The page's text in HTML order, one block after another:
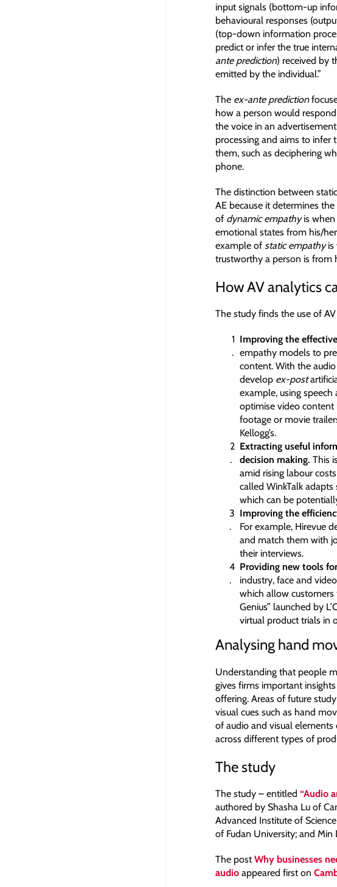
input signals (bottom-up
behavioural responses
(top-down information
predict or infer the true
ante prediction) received by
emitted by the individual.”
The ex-ante prediction
how a person would
the voice in an
processing and aims to infer
them, such as deciphering
phone.
The distinction between
AE because it determines
of dynamic empathyis when
emotional states from his/her
example of static empathy
trustworthy a person is from
How AV analytics
The study finds the use of
Improving the
empathy models to
content. With the
develop ex-post
example, using
optimise video content
footage or movie
Kellogg’s.
Extracting useful
decision making. This
amid rising labour
called WinkTalk adapts
which can be
Improving the
For example, Hirevue
and match them with
their interviews.
Providing new tools
industry, face and
which allow customers
Genius” launched by
virtual product trials in
Analysing hand
Understanding that people
gives firms important
offering. Areas of future
visual cues such as hand
of audio and visual
across different types of
The study
The study – entitled “Audio
authored by Shasha Lu of
Advanced Institute of
of Fudan University; and
The postWhy businesses
audio appeared first on